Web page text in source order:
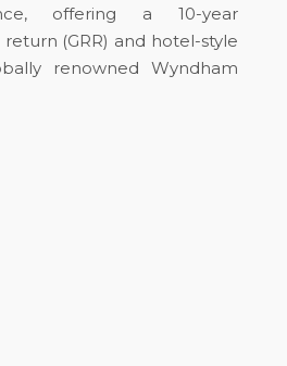
offering a 10-year
(GRR) and hotel-style
renowned Wyndham